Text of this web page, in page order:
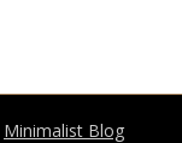
Minimalist Blog